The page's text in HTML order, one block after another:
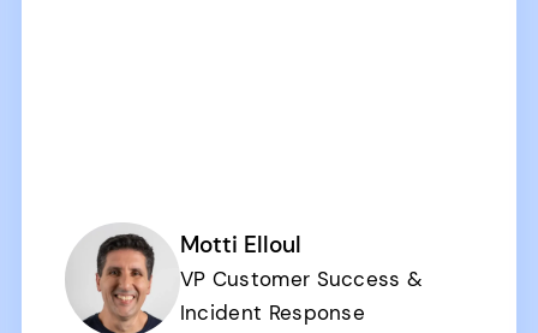
Motti Elloul
VP Customer Success &
Incident Response